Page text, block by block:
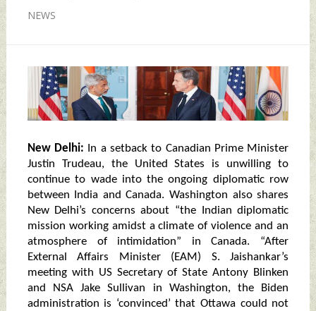
NEWS
New Delhi: In a setback to Canadian Prime Minister
Justin Trudeau, the United States is unwilling to
continue to wade into the ongoing diplomatic row
between India and Canada. Washington also shares
New Delhi’s concerns about “the Indian diplomatic
mission working amidst a climate of violence and an
atmosphere of intimidation” in Canada. “After
External Affairs Minister (EAM) S. Jaishankar’s
meeting with US Secretary of State Antony Blinken
and NSA Jake Sullivan in Washington, the Biden
administration is ‘convinced’ that Ottawa could not